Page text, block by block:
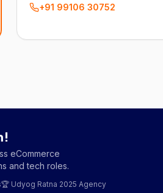
+91 99106 30752
eCommerce
and tech roles.
🏆 Udyog Ratna 2025 Agency